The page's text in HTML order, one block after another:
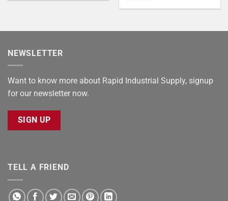
NEWSLETTER
Want to know more about Rapid Industrial Supply, signup
for our newsletter now.
SIGN UP
TELL A FRIEND